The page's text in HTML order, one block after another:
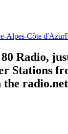
Alpes-Côte d'Azur
Radio,
Stations